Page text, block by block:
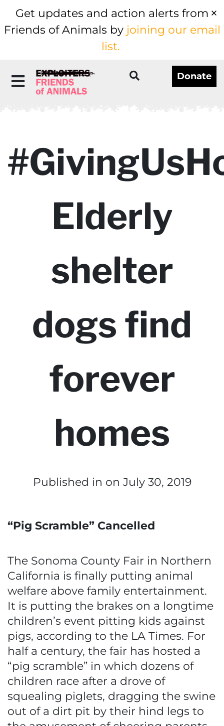
Get updates and action alerts from
Friends of Animals by joining our email
list.
Donate
Elderly
shelter
dogs find
forever
homes
Published in on July 30, 2019
“Pig Scramble” Cancelled
The Sonoma County Fair in Northern
California is finally putting animal
welfare above family entertainment.
It is putting the brakes on a longtime
children’s event pitting kids against
pigs, according to the LA Times. For
half a century, the fair has hosted a
“pig scramble” in which dozens of
children race after a drove of
squealing piglets, dragging the swine
out of a dirt pit by their hind legs to